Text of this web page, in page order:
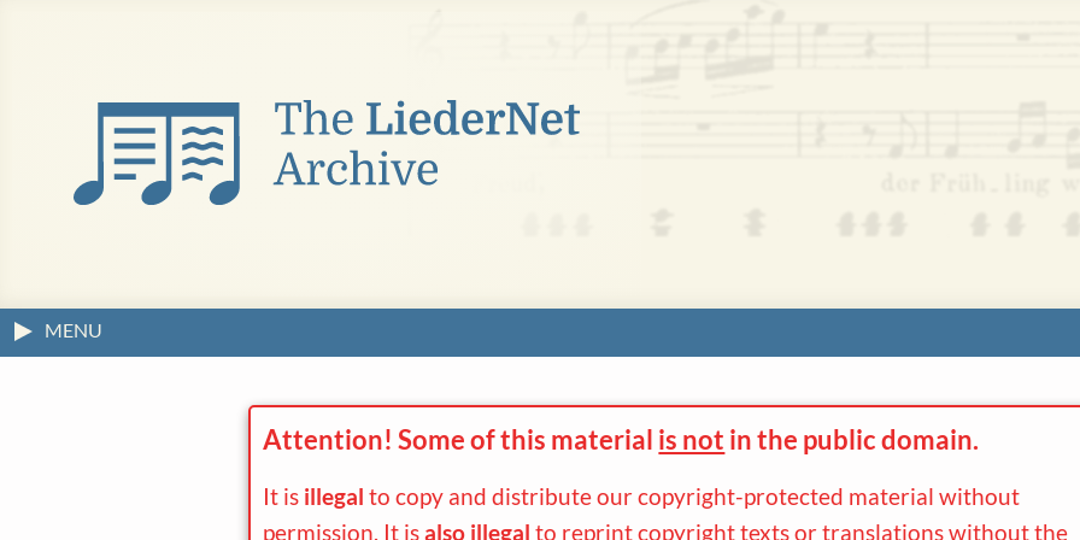
MENU
Attention! Some of this material is not in the public domain.
It is illegal to copy and distribute our copyright-protected material without
permission. It isalso illegal to reprint copyright texts or translations without the